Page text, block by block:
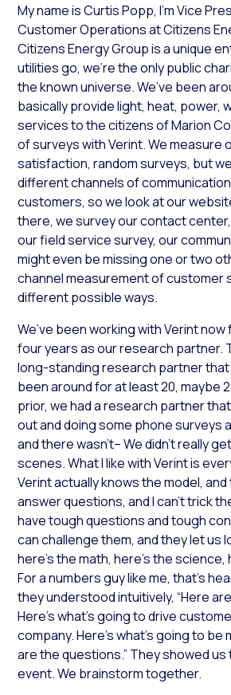
My name is Curtis Popp, I’m Vice
Customer Operations at Citizens
Citizens Energy Group is a unique
utilities go, we’re the only public
the known universe. We’ve been
basically provide light, heat, power,
services to the citizens of Marion
of surveys with Verint. We measure
satisfaction, random surveys, but
different channels of
customers, so we look at our
there, we survey our contact
our field service survey, our
might even be missing one or two
channel measurement of customer
different possible ways.
We’ve been working with Verint
four years as our research partner.
long-standing research partner that
been around for at least 20, maybe
prior, we had a research partner
out and doing some phone surveys
and there wasn’t– We didn’t really
scenes. What I like with Verint is
Verint actually knows the model, and
answer questions, and I can’t trick
have tough questions and tough
can challenge them, and they let us
here’s the math, here’s the science,
For a numbers guy like me, that’s
they understood intuitively, “Here
Here’s what’s going to drive
company. Here’s what’s going to be
are the questions.” They showed
event. We brainstorm together.